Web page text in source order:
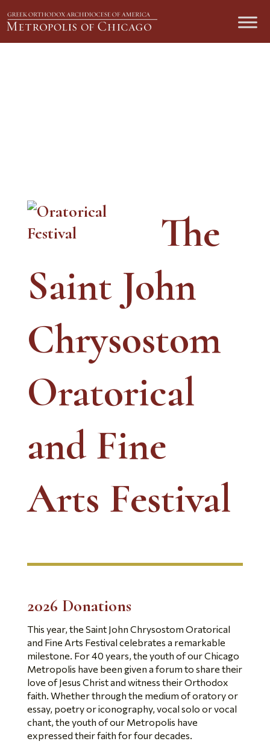
The
Saint John
Chrysostom
Oratorical
and Fine
Arts Festival
2026 Donations
This year, the Saint John Chrysostom Oratorical
and Fine Arts Festival celebrates a remarkable
milestone. For 40 years, the youth of our Chicago
Metropolis have been given a forum to share their
love of Jesus Christ and witness their Orthodox
faith. Whether through the medium of oratory or
essay, poetry or iconography, vocal solo or vocal
chant, the youth of our Metropolis have
expressed their faith for four decades.